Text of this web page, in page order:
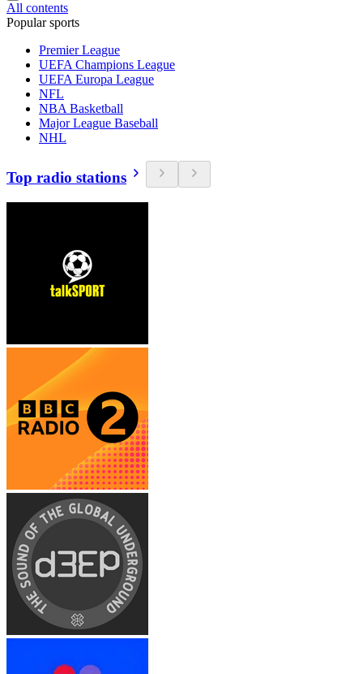
All contents
Popular sports
Premier League
UEFA Champions League
UEFA Europa League
NFL
NBA Basketball
Major League Baseball
NHL
Top radio stations